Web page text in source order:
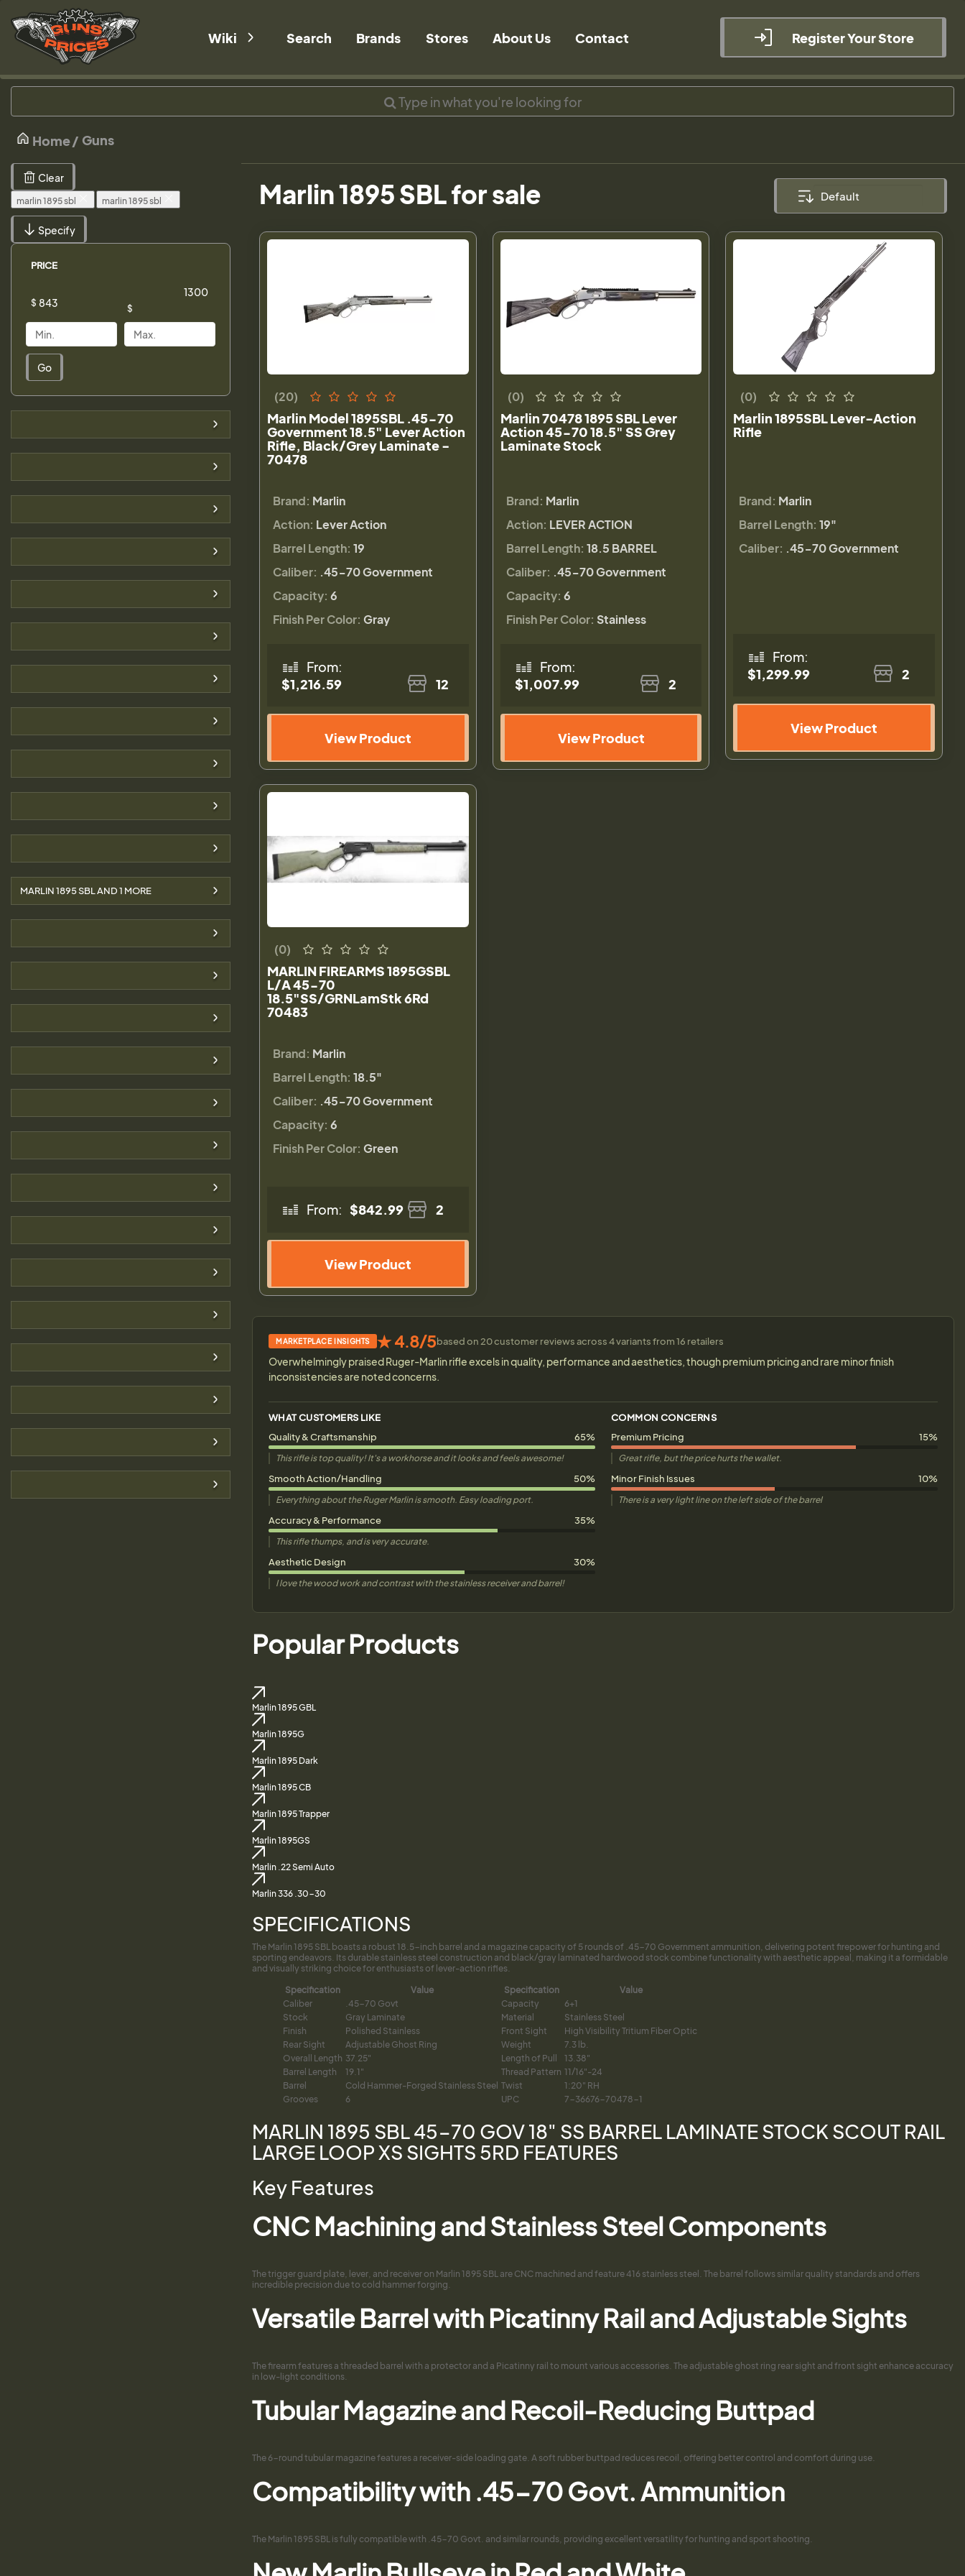
Wiki Search Brands Stores About Us Contact Register Your Store
Home Guns
Clear
marlin 1895 sbl marlin 1895 sbl
Specify
PRICE
$
$
Go
MARLIN 1895 SBL AND1 MORE
Marlin 1895 SBL for sale
(20)
Marlin Model 1895SBL .45-70
Government 18.5" Lever Action
Rifle, Black/Grey Laminate -
70478
Brand: Marlin
Action: Lever Action
Barrel Length: 19
Caliber: .45-70 Government
Capacity: 6
Finish Per Color: Gray
From:
$1,216.59
12
View Product
(0)
Marlin 70478 1895 SBL Lever
Action 45-70 18.5" SS Grey
Laminate Stock
Brand: Marlin
Action: LEVER ACTION
Barrel Length: 18.5 BARREL
Caliber: .45-70 Government
Capacity: 6
Finish Per Color: Stainless
From:
$1,007.99
2
View Product
(0)
Marlin 1895SBL Lever-Action
Rifle
Brand: Marlin
Barrel Length: 19"
Caliber: .45-70 Government
From:
$1,299.99
2
View Product
(0)
MARLIN FIREARMS 1895GSBL
L/A 45-70
18.5"SS/GRNLamStk 6Rd
70483
Brand: Marlin
Barrel Length: 18.5"
Caliber: .45-70 Government
Capacity: 6
Finish Per Color: Green
From: $842.99 2
View Product
MARKETPLACE INSIGHTS ★ 4.8/5based on 20 customer reviews across 4 variants from 16 retailers
Overwhelmingly praised Ruger-Marlin rifle excels in quality, performance and aesthetics, though premium pricing and rare minor finish
inconsistencies are noted concerns.
WHAT CUSTOMERS LIKE
Quality & Craftsmanship
65%
This rifle is top quality! It's a workhorse and it looks and feels awesome!
Smooth Action/Handling 50%
Everything about the Ruger Marlin is smooth. Easy loading port.
Accuracy & Performance 35%
This rifle thumps, and is very accurate.
Aesthetic Design 30%
I love the wood work and contrast with the stainless receiver and barrel!
COMMON CONCERNS
Premium Pricing
15%
Great rifle, but the price hurts the wallet.
Minor Finish Issues 10%
There is a very light line on the left side of the barrel
Popular Products
Marlin 1895 GBL
Marlin 1895G
Marlin 1895 Dark
Marlin 1895 CB
Marlin 1895 Trapper
Marlin 1895GS
Marlin .22 Semi Auto
Marlin 336 .30-30
SPECIFICATIONS
The Marlin 1895 SBL boasts a robust 18.5-inch barrel and a magazine capacity of 5 rounds of .45-70 Government ammunition, delivering potent firepower for hunting and
sporting endeavors. Its durable stainless steel construction and black/gray laminated hardwood stock combine functionality with aesthetic appeal, making it a formidable
and visually striking choice for enthusiasts of lever-action rifles.
Specification
Value Specification
Value
Caliber
.45-70 Govt Capacity
6+1
Stock
Gray Laminate Material
Stainless Steel
Finish
Polished Stainless Front Sight
High Visibility Tritium Fiber Optic
Rear Sight
Adjustable Ghost Ring Weight
7.3 lb.
Overall Length 37.25" Length of Pull
13.38"
Barrel Length
19.1" Thread Pattern 11/16"-24
Barrel
Cold Hammer-Forged Stainless Steel Twist
1:20" RH
Grooves
6 UPC 7-36676-70478-1
MARLIN 1895 SBL 45-70 GOV 18" SS BARREL LAMINATE STOCK SCOUT RAIL
LARGE LOOP XS SIGHTS 5RD FEATURES
Key Features
CNC Machining and Stainless Steel Components
The trigger guard plate, lever, and receiver on Marlin 1895 SBL are CNC machined and feature 416 stainless steel. The barrel follows similar quality standards and offers
incredible precision due to cold hammer forging.
Versatile Barrel with Picatinny Rail and Adjustable Sights
The firearm features a threaded barrel with a protector and a Picatinny rail to mount various accessories. The adjustable ghost ring rear sight and front sight enhance accuracy
in low-light conditions.
Tubular Magazine and Recoil-Reducing Buttpad
The 6-round tubular magazine features a receiver-side loading gate. A soft rubber buttpad reduces recoil, offering better control and comfort during use.
Compatibility with .45-70 Govt. Ammunition
The Marlin 1895 SBL is fully compatible with .45-70 Govt. and similar rounds, providing excellent versatility for hunting and sport shooting.